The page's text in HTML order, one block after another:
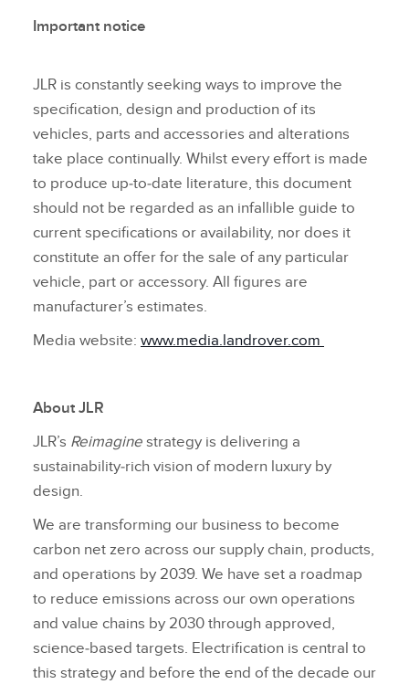
Important notice
JLR is constantly seeking ways to improve the
specification, design and production of its
vehicles, parts and accessories and alterations
take place continually. Whilst every effort is made
to produce up‑to‑date literature, this document
should not be regarded as an infallible guide to
current specifications or availability, nor does it
constitute an offer for the sale of any particular
vehicle, part or accessory. All figures are
manufacturer’s estimates.
Media website: www.media.landrover.com
About JLR
JLR’s Reimagine strategy is delivering a
sustainability‑rich vision of modern luxury by
design.
We are transforming our business to become
carbon net zero across our supply chain, products,
and operations by 2039. We have set a roadmap
to reduce emissions across our own operations
and value chains by 2030 through approved,
science‑based targets. Electrification is central to
this strategy and before the end of the decade our